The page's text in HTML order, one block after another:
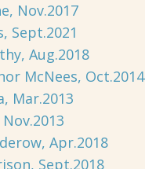
Nov.2017
Sept.2021
Aug.2018
McNees, Oct.2014
Mar.2013
Apr.2018
Sept.2018